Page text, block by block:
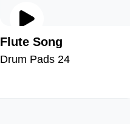
Flute Song
Drum Pads 24